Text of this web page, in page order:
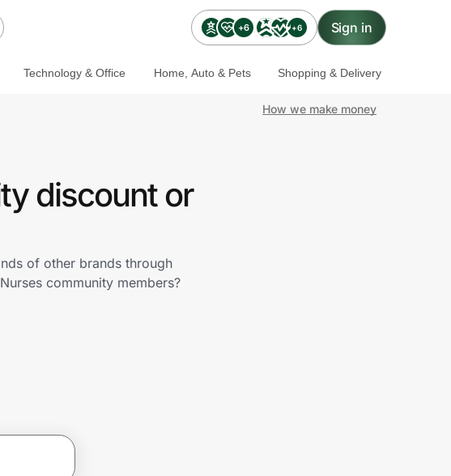
+6 +6 Sign in
Technology & Office Home, Auto & Pets Shopping & Delivery
How we make money
discount or
of other brands through
community members?